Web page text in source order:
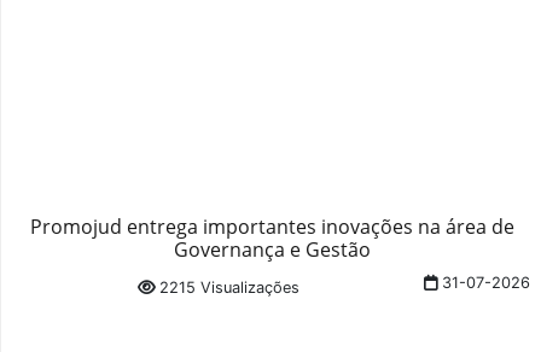
Promojud entrega importantes inovações na área de
Governança e Gestão
2215 Visualizações 31-07-2026